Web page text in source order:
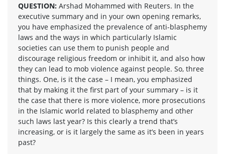
QUESTION: Arshad Mohammed with Reuters. In the
executive summary and in your own opening remarks,
you have emphasized the prevalence of anti-blasphemy
laws and the ways in which particularly Islamic
societies can use them to punish people and
discourage religious freedom or inhibit it, and also how
they can lead to mob violence against people. So, three
things. One, is it the case – I mean, you emphasized
that by making it the first part of your summary – is it
the case that there is more violence, more prosecutions
in the Islamic world related to blasphemy and other
such laws last year? Is this clearly a trend that’s
increasing, or is it largely the same as it’s been in years
past?